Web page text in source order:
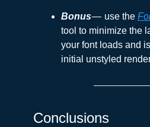
Bonus— use the
tool to minimize the
your font loads and
initial unstyled
Conclusions